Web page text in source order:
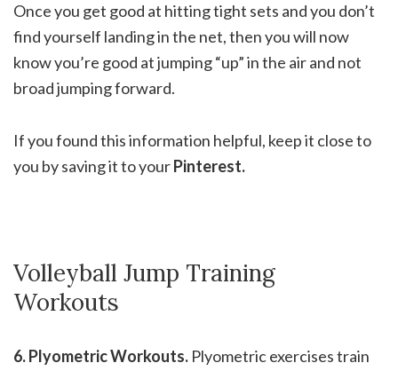
Once you get good at hitting tight sets and you don’t
find yourself landing in the net, then you will now
know you’re good at jumping “up” in the air and not
broad jumping forward.
If you found this information helpful, keep it close to
you by saving it to yourPinterest.
Volleyball Jump Training
Workouts
6. Plyometric Workouts. Plyometric exercises train